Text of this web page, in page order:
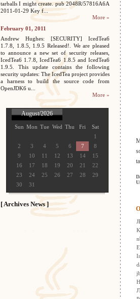
tarballs I might create. pub 2048R/57816A6A
2011-01-29 Key f...
More »
February 01, 2011
Andrew Hughes: [SECURITY] IcedTea6
1.7.8, 1.8.5, 1.9.5 Released!. We are pleased
to announce a new set of security releases,
IcedTea6 1.7.8, IcedTea6 1.8.5 and IcedTea6
1.9.5. This update contains the following
security updates: The IcedTea project provides
a harness to build the source code from
OpenJDK6 u...
More »
August/2026
Sun Mon Tue Wed Thu Fri
Sat
1
2
3 4 5 6 7
8
9
10 11 12 13 14
15
16
17 18 19 20 21
22
23
24 25 26 27 28
29
30
31
[ Archives News ]